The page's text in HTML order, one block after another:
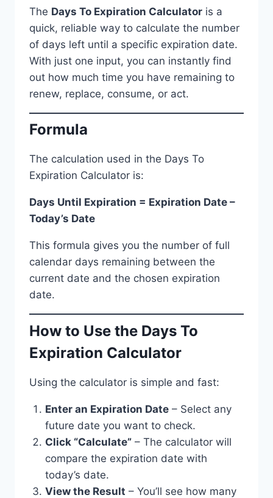
The Days To Expiration Calculator is a
quick, reliable way to calculate the number
of days left until a specific expiration date.
With just one input, you can instantly find
out how much time you have remaining to
renew, replace, consume, or act.
Formula
The calculation used in the Days To
Expiration Calculator is:
Days Until Expiration = Expiration Date –
Today’s Date
This formula gives you the number of full
calendar days remaining between the
current date and the chosen expiration
date.
How to Use the Days To
Expiration Calculator
Using the calculator is simple and fast:
Enter an Expiration Date– Select any
future date you want to check.
Click “Calculate”– The calculator will
compare the expiration date with
today’s date.
View the Result – You’ll see how many